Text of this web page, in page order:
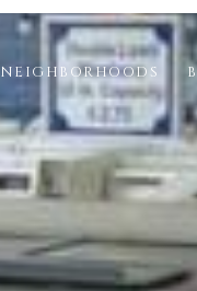
NEIGHBORHOODS